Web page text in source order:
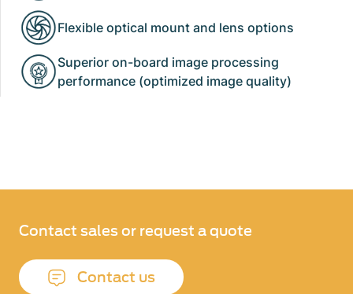
Flexible optical mount and lens options
Superior on-board image processing
performance (optimized image quality)
Contact sales or request a quote
Contact us